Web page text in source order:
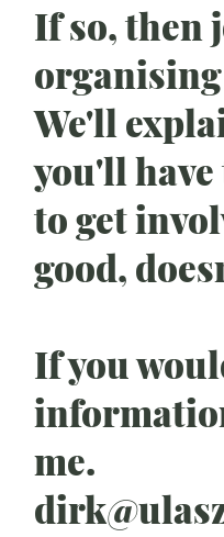
If so, then
We'll
you'll
to get
good,
If you
me.